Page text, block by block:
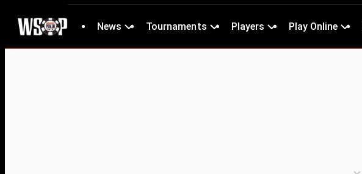
News Tournaments Players Play Online